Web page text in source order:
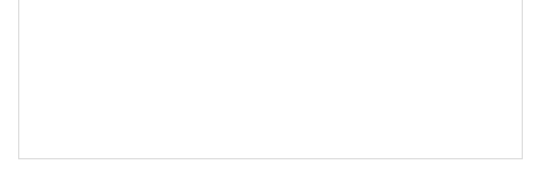
Llyndir Hall Hotel